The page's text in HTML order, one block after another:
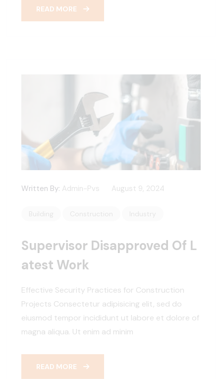
READ MORE
Written By: Admin-Pvs August 9, 2024
Building Construction Industry
Supervisor Disapproved Of L
Atest Work
Effective Security Practices for Construction
Projects Consectetur adipisicing elit, sed do
eiusmod tempor incididunt ut labore et dolore of
magna aliqua. Ut enim ad minim
READ MORE